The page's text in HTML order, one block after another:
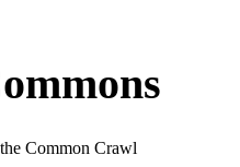
Common Crawl